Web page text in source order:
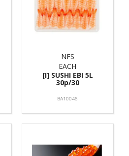
NFS
EACH
[I] SUSHI EBI 5L
30p/30
BA10046